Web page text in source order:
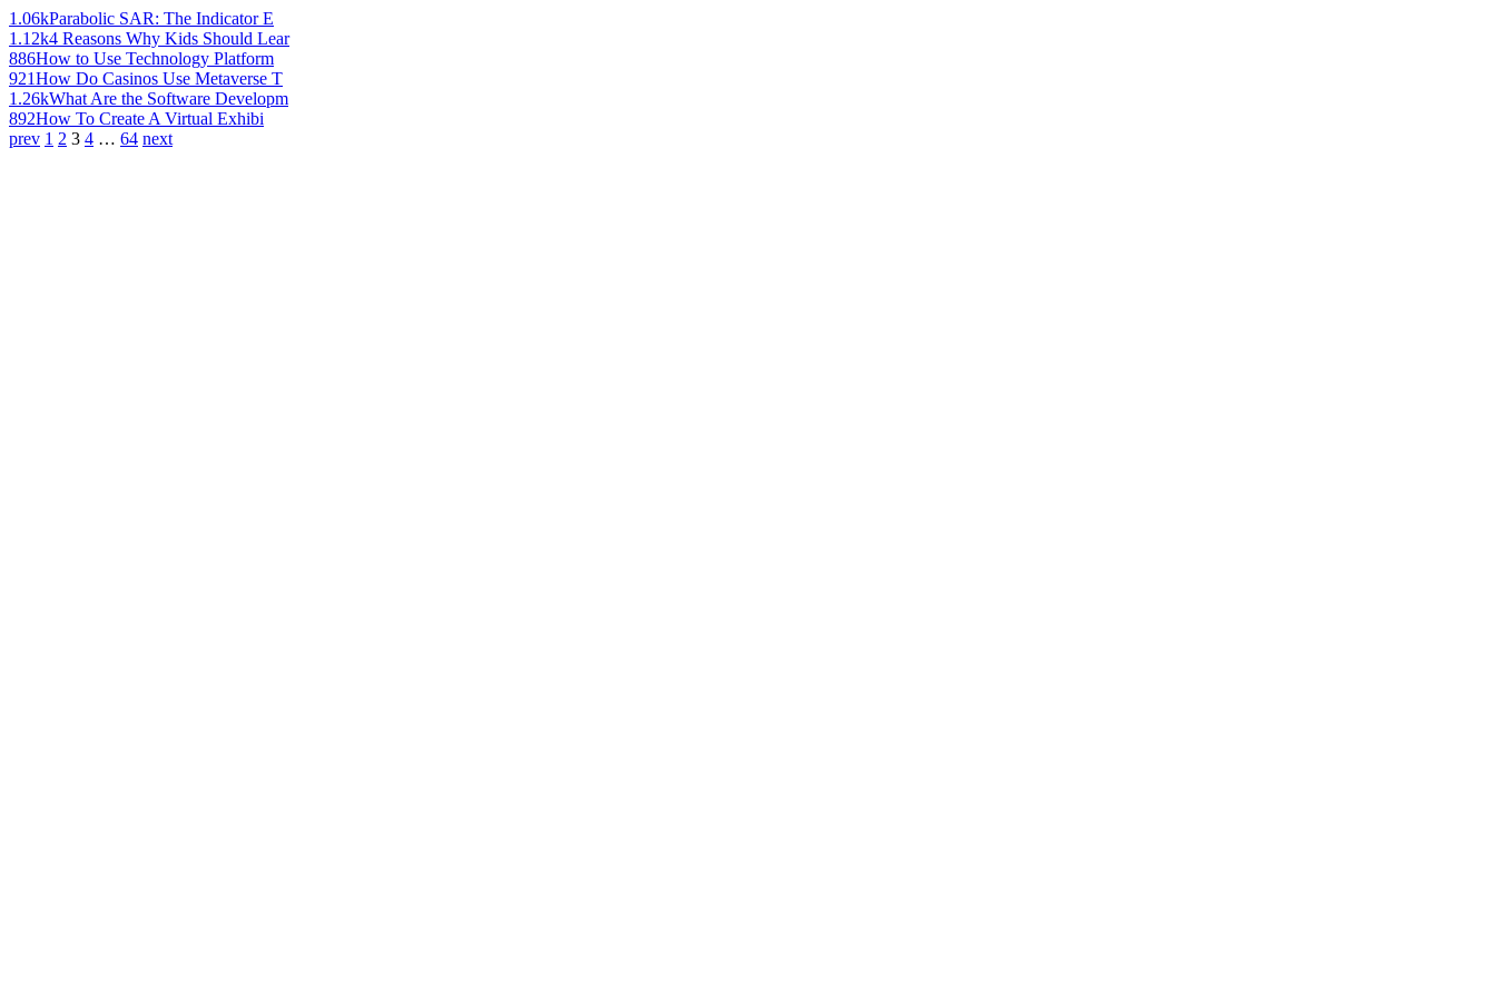
1.06kParabolic SAR: The Indicator E
1.12k4 Reasons Why Kids Should Lear
886How to Use Technology Platform
921How Do Casinos Use Metaverse T
1.26kWhat Are the Software Developm
892How To Create A Virtual Exhibi
prev 1 2 3 4 … 64 next